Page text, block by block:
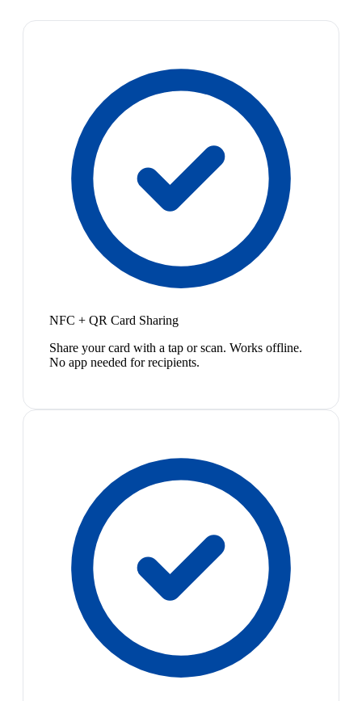
NFC + QR Card Sharing
Share your card with a tap or scan. Works offline.
No app needed for recipients.